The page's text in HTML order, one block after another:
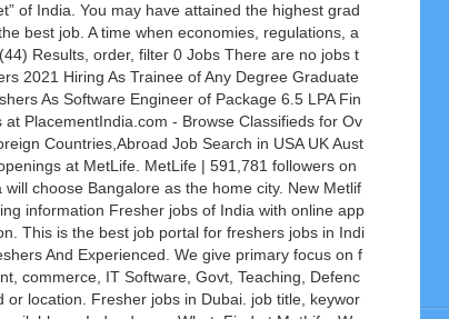
of India. You may have attained the highest grad
best job. A time when economies, regulations, a
Results, order, filter 0 Jobs There are no jobs t
2021 Hiring As Trainee of Any Degree Graduate
As Software Engineer of Package 6.5 LPA Fin
PlacementIndia.com - Browse Classifieds for Ov
Countries,Abroad Job Search in USA UK Aust
at MetLife. MetLife | 591,781 followers on
choose Bangalore as the home city. New Metlif
information Fresher jobs of India with online app
This is the best job portal for freshers jobs in Indi
And Experienced. We give primary focus on f
commerce, IT Software, Govt, Teaching, Defenc
location. Fresher jobs in Dubai. job title, keywor